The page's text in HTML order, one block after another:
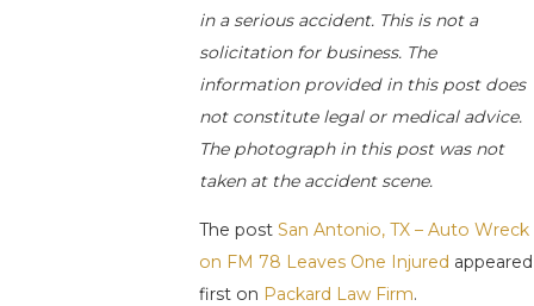
in a serious accident. This is not a
solicitation for business. The
information provided in this post does
not constitute legal or medical advice.
The photograph in this post was not
taken at the accident scene.
The postSan Antonio, TX – Auto Wreck
on FM 78 Leaves One Injured appeared
first on Packard Law Firm.